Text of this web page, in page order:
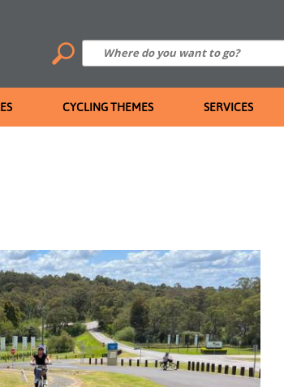
CYCLING THEMES SERVICES